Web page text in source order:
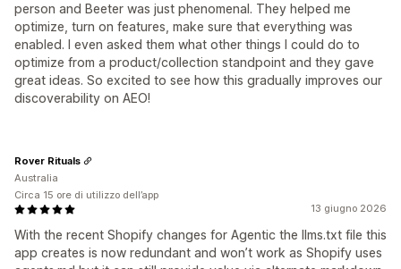
person and Beeter was just phenomenal. They helped me
optimize, turn on features, make sure that everything was
enabled. I even asked them what other things I could do to
optimize from a product/collection standpoint and they gave
great ideas. So excited to see how this gradually improves our
discoverability on AEO!
13 giugno 2026
With the recent Shopify changes for Agentic the llms.txt file this
app creates is now redundant and won’t work as Shopify uses
Rover Rituals
Australia
Circa 15 ore di utilizzo dell’app